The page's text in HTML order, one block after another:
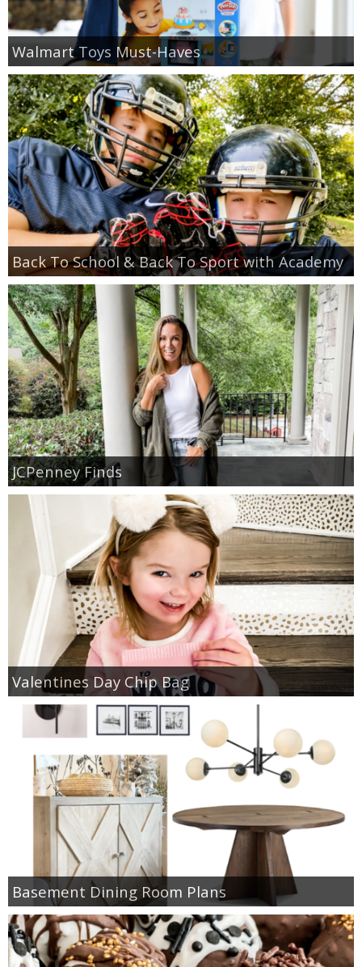
Walmart Toys Must-Haves
Back To School & Back To Sport with Academy
JCPenney Finds
Valentines Day Chip Bag
Basement Dining Room Plans